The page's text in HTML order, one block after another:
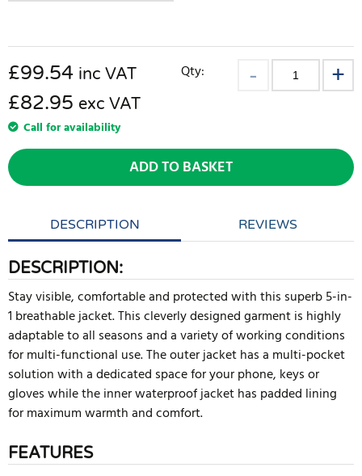
£99.54 inc VAT
£82.95 exc VAT
Call for availability
Qty:
ADD TO BASKET
DESCRIPTION REVIEWS
DESCRIPTION:
Stay visible, comfortable and protected with this superb 5-in-
1 breathable jacket. This cleverly designed garment is highly
adaptable to all seasons and a variety of working conditions
for multi-functional use. The outer jacket has a multi-pocket
solution with a dedicated space for your phone, keys or
gloves while the inner waterproof jacket has padded lining
for maximum warmth and comfort.
FEATURES